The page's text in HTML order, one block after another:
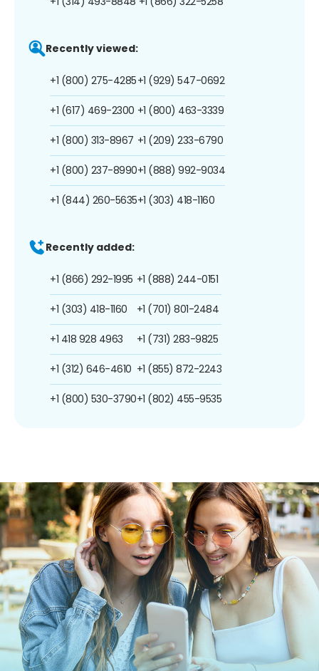
Recently viewed:
+1 (800) 275-4285
+1 (617) 469-2300
+1 (800) 313-8967
+1 (800) 237-8990
+1 (844) 260-5635
+1 (929) 547-0692
+1 (800) 463-3339
+1 (209) 233-6790
+1 (888) 992-9034
+1 (303) 418-1160
Recently added:
+1 (866) 292-1995
+1 (303) 418-1160
+1 418 928 4963
+1 (312) 646-4610
+1 (800) 530-3790
+1 (888) 244-0151
+1 (701) 801-2484
+1 (731) 283-9825
+1 (855) 872-2243
+1 (802) 455-9535